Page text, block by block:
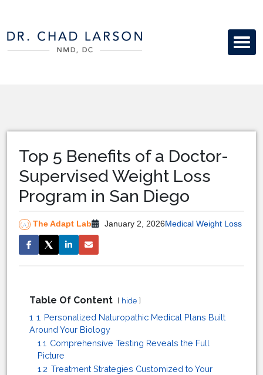
Top 5 Benefits of a Doctor-
Supervised Weight Loss
Program in San Diego
The Adapt Lab January 2, 2026Medical Weight Loss
Table Of Content hide
1 1. Personalized Naturopathic Medical Plans Built
Around Your Biology
1.1 Comprehensive Testing Reveals the Full
Picture
1.2 Treatment Strategies Customized to Your